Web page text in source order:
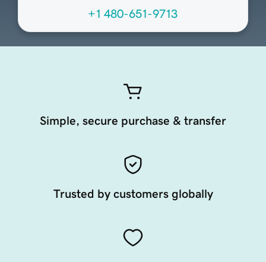
+1 480-651-9713
Simple, secure purchase & transfer
Trusted by customers globally